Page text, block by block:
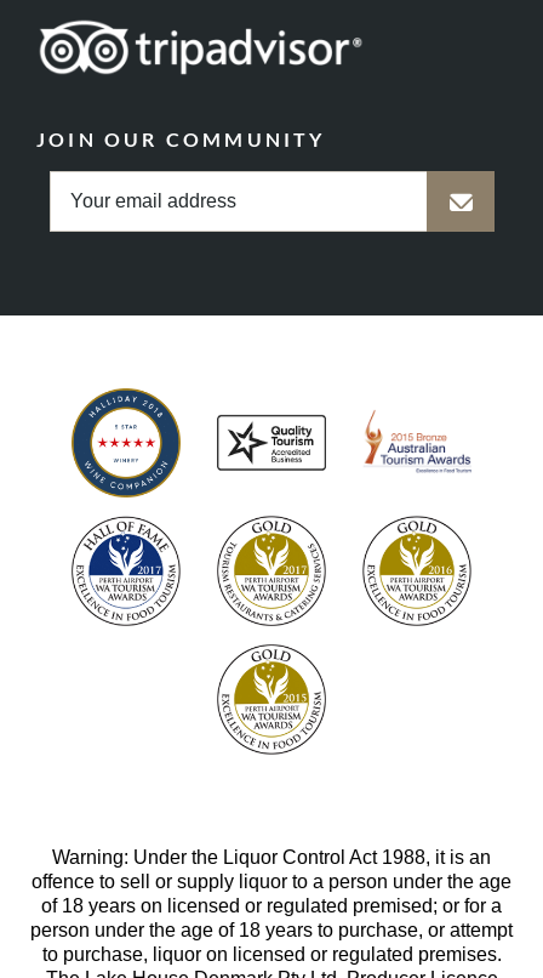
JOIN OUR COMMUNITY
Warning: Under the Liquor Control Act 1988, it is an
offence to sell or supply liquor to a person under the age
of 18 years on licensed or regulated premised; or for a
person under the age of 18 years to purchase, or attempt
to purchase, liquor on licensed or regulated premises.